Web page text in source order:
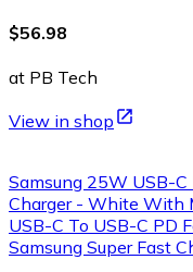
$56.98
at PB Tech
View in shop
Samsung 25W USB-C
Charger - White With
USB-C To USB-C PD
Samsung Super Fast